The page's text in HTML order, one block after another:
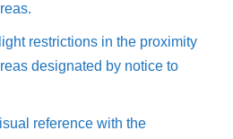
restrictions in the proximity
designated by notice to
reference with the